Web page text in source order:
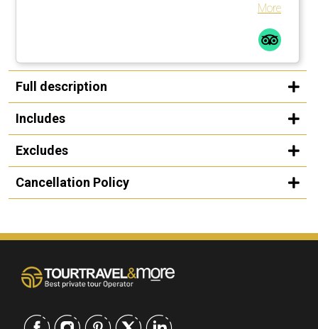
More
Full description
Includes
Excludes
Cancellation Policy